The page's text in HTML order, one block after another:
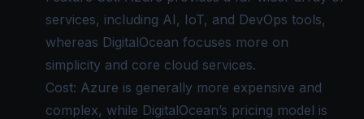
services, including AI, IoT, and DevOps tools,
whereas DigitalOcean focuses more on
simplicity and core cloud services.
Cost: Azure is generally more expensive and
complex, while DigitalOcean’s pricing model is